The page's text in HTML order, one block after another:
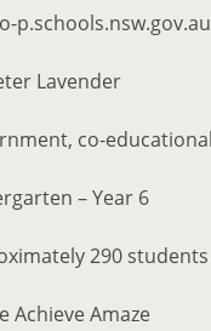
p.schools.nsw.gov.au
Lavender
co-
– Year 6
290 students
Achieve Amaze